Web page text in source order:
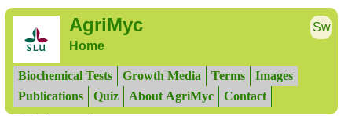
AgriMyc
Sw
Home
Biochemical Tests Growth Media Terms
Images
Publications
Quiz About AgriMyc Contact